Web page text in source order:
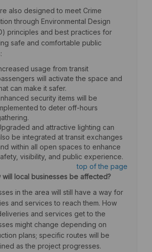
also designed to meet Crime
through Environmental Design
principles and best practices for
safe and comfortable public
usage from transit
will activate the space and
can make it safer.
security items will be
to deter off-hours
and attractive lighting can
be integrated at transit exchanges
within all open spaces to enhance
visibility, and public experience.
top of the page
will local businesses be affected?
in the area will still have a way for
and services to reach them. How
and services get to the
might change depending on
plans; specific routes will be
as the project progresses.